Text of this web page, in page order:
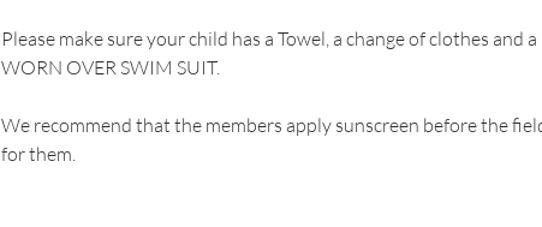
Please make sure your child has a Towel, a change of clothes and
WORN OVER SWIM SUIT.
We recommend that the members apply sunscreen before the
for them.